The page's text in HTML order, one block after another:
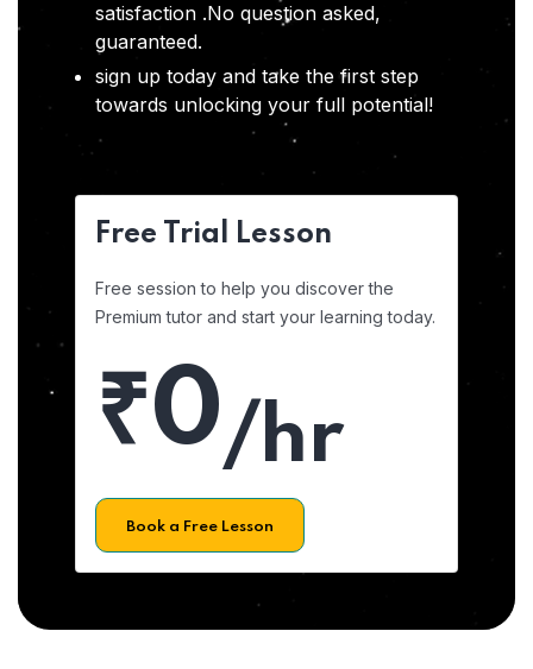
satisfaction .No question asked,
guaranteed.
sign up today and take the first step
towards unlocking your full potential!
Free Trial Lesson
Free session to help you discover the
Premium tutor and start your learning today.
₹0/hr
Book a Free Lesson